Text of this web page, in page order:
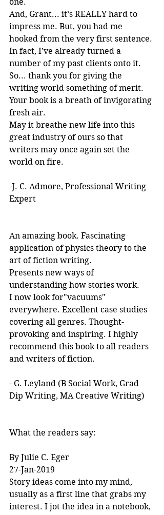
And, Grant... it’s REALLY hard to
impress me. But, you had me
hooked from the very first sentence.
In fact, I’ve already turned a
number of my past clients onto it.
So... thank you for giving the
writing world something of merit.
Your book is a breath of invigorating
fresh air.
May it breathe new life into this
great industry of ours so that
writers may once again set the
world on fire.
-J. C. Admore, Professional Writing
Expert
An amazing book. Fascinating
application of physics theory to the
art of fiction writing.
Presents new ways of
understanding how stories work.
I now look for"vacuums"
everywhere. Excellent case studies
covering all genres. Thought-
provoking and inspiring. I highly
recommend this book to all readers
and writers of fiction.
- G. Leyland (B Social Work, Grad
Dip Writing, MA Creative Writing)
What the readers say:
By Julie C. Eger
27-Jan-2019
Story ideas come into my mind,
usually as a first line that grabs my
interest. I jot the idea in a notebook,